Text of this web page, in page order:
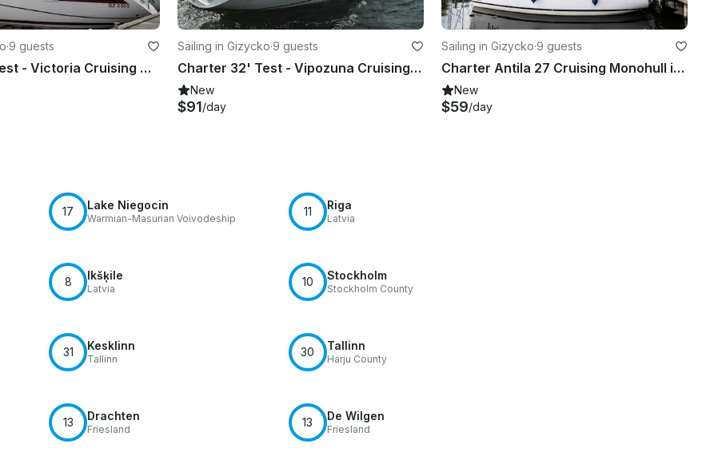
·9 guests
Charter 32' Test - Victoria Cruising Monohull in Giżycko, Poland
Sailing in Gizycko·9 guests
Charter 32' Test - Vipozuna Cruising Monohull in Giżycko, Poland
New
$91/day
Sailing in Gizycko·9 guests
Charter Antila 27 Cruising Monohull in Giżycko, Poland
New
$59/day
17 Lake Niegocin
Warmian-Masurian Voivodeship
11 Riga
Latvia
8 Ikšķile
Latvia
10 Stockholm
Stockholm County
31 Kesklinn
Tallinn
30 Tallinn
Harju County
13 Drachten
Friesland
13 De Wilgen
Friesland